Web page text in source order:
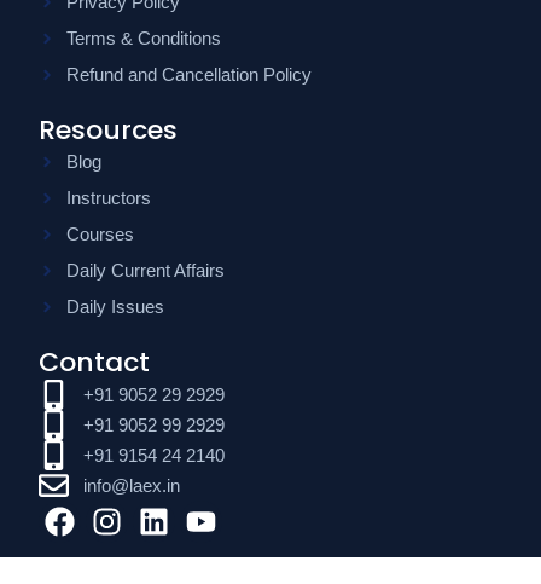
Terms & Conditions
Refund and Cancellation Policy
Resources
Blog
Instructors
Courses
Daily Current Affairs
Daily Issues
Contact
+91 9052 29 2929
+91 9052 99 2929
+91 9154 24 2140
info@laex.in
F
a
I
n
L
i
Y
o